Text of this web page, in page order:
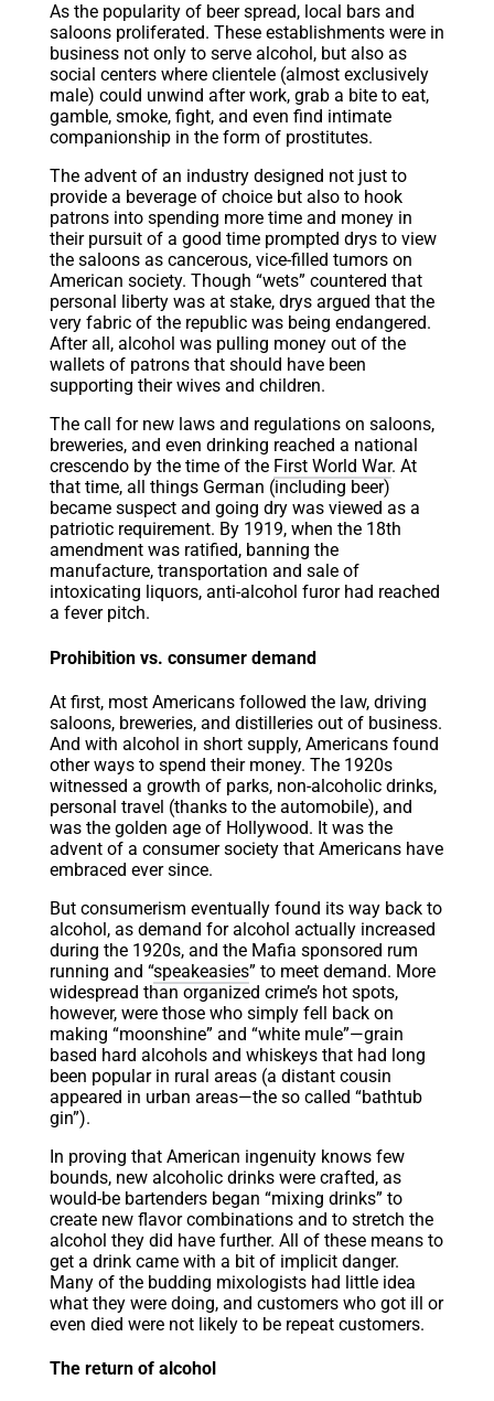
As the popularity of beer spread, local bars and
saloons proliferated. These establishments were in
business not only to serve alcohol, but also as
social centers where clientele (almost exclusively
male) could unwind after work, grab a bite to eat,
gamble, smoke, fight, and even find intimate
companionship in the form of prostitutes.
The advent of an industry designed not just to
provide a beverage of choice but also to hook
patrons into spending more time and money in
their pursuit of a good time prompted drys to view
the saloons as cancerous, vice-filled tumors on
American society. Though “wets” countered that
personal liberty was at stake, drys argued that the
very fabric of the republic was being endangered.
After all, alcohol was pulling money out of the
wallets of patrons that should have been
supporting their wives and children.
The call for new laws and regulations on saloons,
breweries, and even drinking reached a national
crescendo by the time of the First World War. At
that time, all things German (including beer)
became suspect and going dry was viewed as a
patriotic requirement. By 1919, when the 18th
amendment was ratified, banning the
manufacture, transportation and sale of
intoxicating liquors, anti-alcohol furor had reached
a fever pitch.
Prohibition vs. consumer demand
At first, most Americans followed the law, driving
saloons, breweries, and distilleries out of business.
And with alcohol in short supply, Americans found
other ways to spend their money. The 1920s
witnessed a growth of parks, non-alcoholic drinks,
personal travel (thanks to the automobile), and
was the golden age of Hollywood. It was the
advent of a consumer society that Americans have
embraced ever since.
But consumerism eventually found its way back to
alcohol, as demand for alcohol actually increased
during the 1920s, and the Mafia sponsored rum
running and “speakeasies” to meet demand. More
widespread than organized crime’s hot spots,
however, were those who simply fell back on
making “moonshine” and “white mule”—grain
based hard alcohols and whiskeys that had long
been popular in rural areas (a distant cousin
appeared in urban areas—the so called “bathtub
gin”).
In proving that American ingenuity knows few
bounds, new alcoholic drinks were crafted, as
would-be bartenders began “mixing drinks” to
create new flavor combinations and to stretch the
alcohol they did have further. All of these means to
get a drink came with a bit of implicit danger.
Many of the budding mixologists had little idea
what they were doing, and customers who got ill or
even died were not likely to be repeat customers.
The return of alcohol